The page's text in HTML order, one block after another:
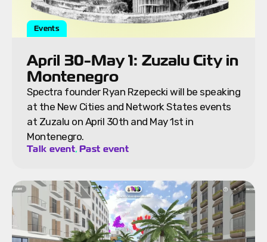
Events
April 30-May 1: Zuzalu City in
Montenegro
Spectra founder Ryan Rzepecki will be speaking
at the New Cities and Network States events
at Zuzalu on April 30th and May 1st in
Montenegro.
Talk event, Past event